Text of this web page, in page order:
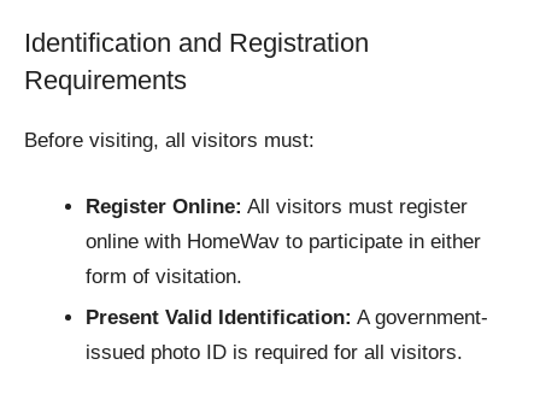
Identification and Registration
Requirements
Before visiting, all visitors must:
Register Online: All visitors must register
online with HomeWav to participate in either
form of visitation.​
Present Valid Identification: A government-
issued photo ID is required for all visitors.​